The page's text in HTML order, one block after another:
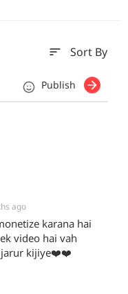
sort Sort By
Publish
ago
karana hai
video hai vah
jarur kijiye❤️❤️